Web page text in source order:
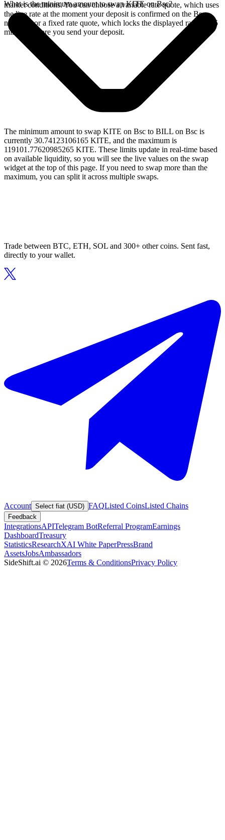
market conditions. You can choose a variable rate quote, which uses
the live rate at the moment your deposit is confirmed on the Bsc
network, or a fixed rate quote, which locks the displayed rate for 15
minutes before you send your deposit.
What is the minimum amount to swap KITE on Bsc?
The minimum amount to swap KITE on Bsc to BILL on Bsc is
currently 30.74123106165 KITE, and the maximum is
119101.77620985265 KITE. These limits update in real-time based
on available liquidity, so you will see the live values on the swap
widget at the top of this page. If you need to swap more than the
maximum, you can split it across multiple swaps.
Trade between BTC, ETH, SOL and 300+ other coins. Sent fast,
directly to your wallet.
Account Select fiat (USD) FAQListed CoinsListed Chains
Feedback
IntegrationsAPITelegram BotReferral ProgramEarnings
DashboardTreasury
StatisticsResearchXAI White PaperPressBrand
AssetsJobsAmbassadors
SideShift.ai © 2026Terms & ConditionsPrivacy Policy